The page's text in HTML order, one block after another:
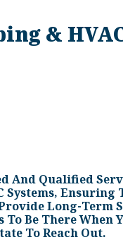
&
And Qualified
Ensuring
Long-
Be There When
To Reach Out.